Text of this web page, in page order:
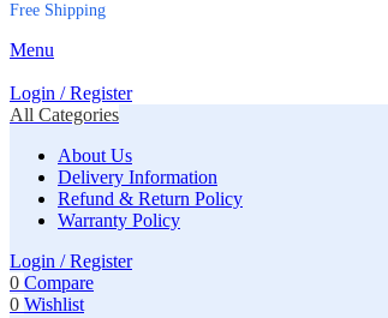
Free Shipping
Menu
Login / Register
All Categories
About Us
Delivery Information
Refund & Return Policy
Warranty Policy
Login / Register
0 Compare
0 Wishlist